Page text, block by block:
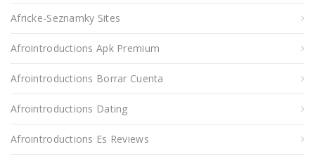
Africke-Seznamky Sites
Afrointroductions Apk Premium
Afrointroductions Borrar Cuenta
Afrointroductions Dating
Afrointroductions Es Reviews